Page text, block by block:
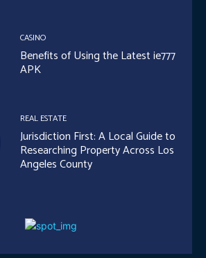
CASINO
Benefits of Using the Latest ie777
APK
REAL ESTATE
Jurisdiction First: A Local Guide to
Researching Property Across Los
Angeles County